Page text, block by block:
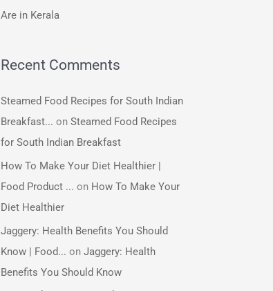
Are in Kerala
Recent Comments
Steamed Food Recipes for South Indian
Breakfast... on Steamed Food Recipes
for South Indian Breakfast
How To Make Your Diet Healthier |
Food Product ... on How To Make Your
Diet Healthier
Jaggery: Health Benefits You Should
Know | Food... on Jaggery: Health
Benefits You Should Know